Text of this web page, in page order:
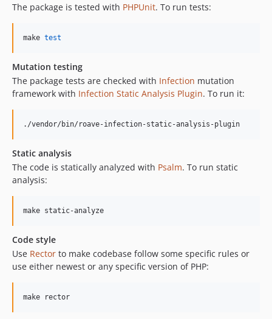
The package is tested with PHPUnit. To run tests:
make test
Mutation testing
The package tests are checked with Infection mutation
framework with Infection Static Analysis Plugin. To run it:
./vendor/bin/roave-infection-static-analysis-plugin
Static analysis
The code is statically analyzed with Psalm. To run static
analysis:
make static-analyze
Code style
Use Rector to make codebase follow some specific rules or
use either newest or any specific version of PHP:
make rector